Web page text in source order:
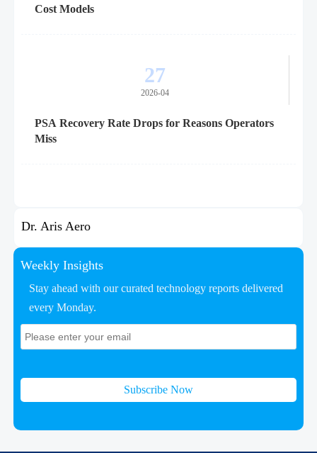
Cost Models
27
2026-04
PSA Recovery Rate Drops for Reasons Operators
Miss
Dr. Aris Aero
Weekly Insights
Stay ahead with our curated technology reports delivered
every Monday.
Subscribe Now